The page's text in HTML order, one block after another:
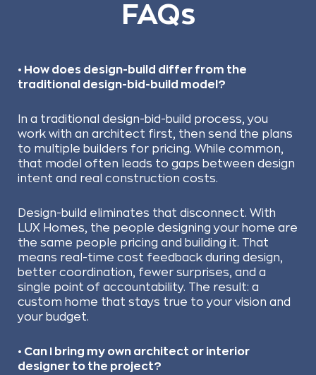
FAQs
• How does design-build differ from the
traditional design-bid-build model?
In a traditional design-bid-build process, you
work with an architect first, then send the plans
to multiple builders for pricing. While common,
that model often leads to gaps between design
intent and real construction costs.
Design-build eliminates that disconnect. With
LUX Homes, the people designing your home are
the same people pricing and building it. That
means real-time cost feedback during design,
better coordination, fewer surprises, and a
single point of accountability. The result: a
custom home that stays true to your vision and
your budget.
• Can I bring my own architect or interior
designer to the project?